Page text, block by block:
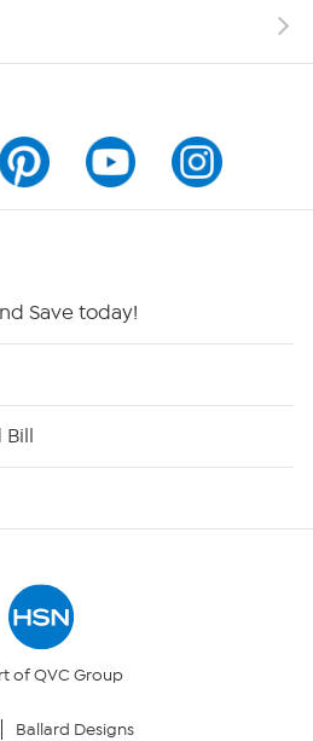
Save today!
Bill
of QVC Group
Ballard Designs